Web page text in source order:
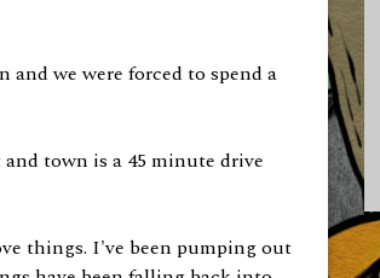
we were forced to spend a
town is a 45 minute drive
things. I've been pumping out